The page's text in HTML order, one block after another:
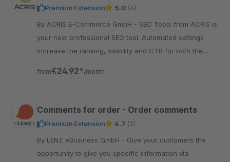
Premium Extension 5.0 (4)
By ACRIS E-Commerce GmbH - SEO Tools from ACRIS is
your new professional SEO tool. Automated settings
increase the ranking, visibility and CTR for both the
from€24.92* /month
Comments for order - Order comments
Premium Extension 4.7 (3)
By LENZ eBusiness GmbH - Give your customers the
opportunity to give you specific information via